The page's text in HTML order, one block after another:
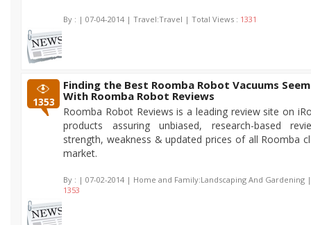
By : | 07-04-2014 | Travel:Travel | Total Views : 1331
1353
Finding the Best Roomba Robot Vacuums
With Roomba Robot Reviews
Roomba Robot Reviews is a leading review site on
products assuring unbiased, research-based
strength, weakness & updated prices of all Roomba
market.
By : | 07-02-2014 | Home and Family:Landscaping And Gardening
1353